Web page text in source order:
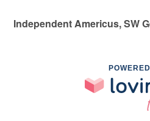
Independent Americus, SW